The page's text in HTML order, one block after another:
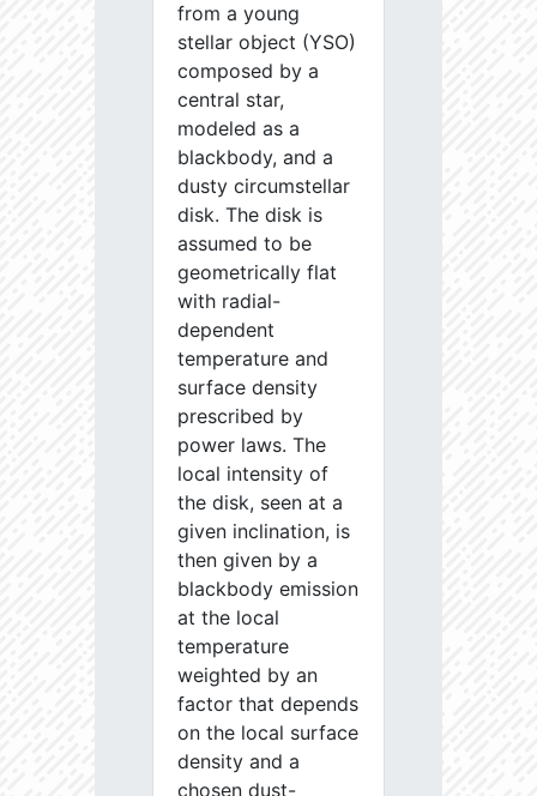
from a young
stellar object (YSO)
composed by a
central star,
modeled as a
blackbody, and a
dusty circumstellar
disk. The disk is
assumed to be
geometrically flat
with radial-
dependent
temperature and
surface density
prescribed by
power laws. The
local intensity of
the disk, seen at a
given inclination, is
then given by a
blackbody emission
at the local
temperature
weighted by an
factor that depends
on the local surface
density and a
chosen dust-